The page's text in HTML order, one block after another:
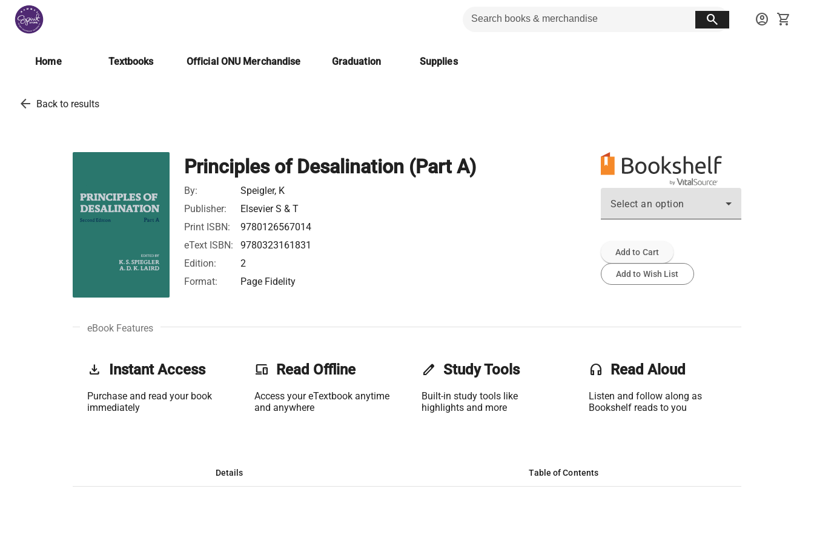
search account_circle shopping_cart
Home Textbooks Official ONU Merchandise Graduation Supplies
arrow_back Back to results
Principles of Desalination (Part A)
By:
Speigler, K
Publisher:
Elsevier S & T
Print ISBN:
9780126567014
eText ISBN:
9780323161831
Edition:
2
Format:
Page Fidelity
Select an option
Add to Cart
Add to Wish List
eBook Features
get_app Instant Access
Purchase and read your book
immediately
phonelink Read Offline
Access your eTextbook anytime
and anywhere
edit Study Tools
Built-in study tools like
highlights and more
headset Read Aloud
Listen and follow along as
Bookshelf reads to you
Details Table of Contents